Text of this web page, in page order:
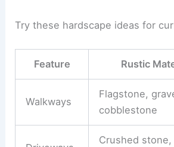
Try these hardscape ideas for
Feature Rustic
Walkways
Flagstone,
cobblestone
Crushed